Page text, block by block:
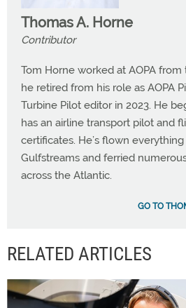
Thomas A. Horne
Contributor
Tom Horne worked at AOPA
he retired from his role as AOPA
Turbine Pilot editor in 2023. He
has an airline transport pilot and
certificates. He’s flown
Gulfstreams and ferried
across the Atlantic.
GO TO
RELATED ARTICLES